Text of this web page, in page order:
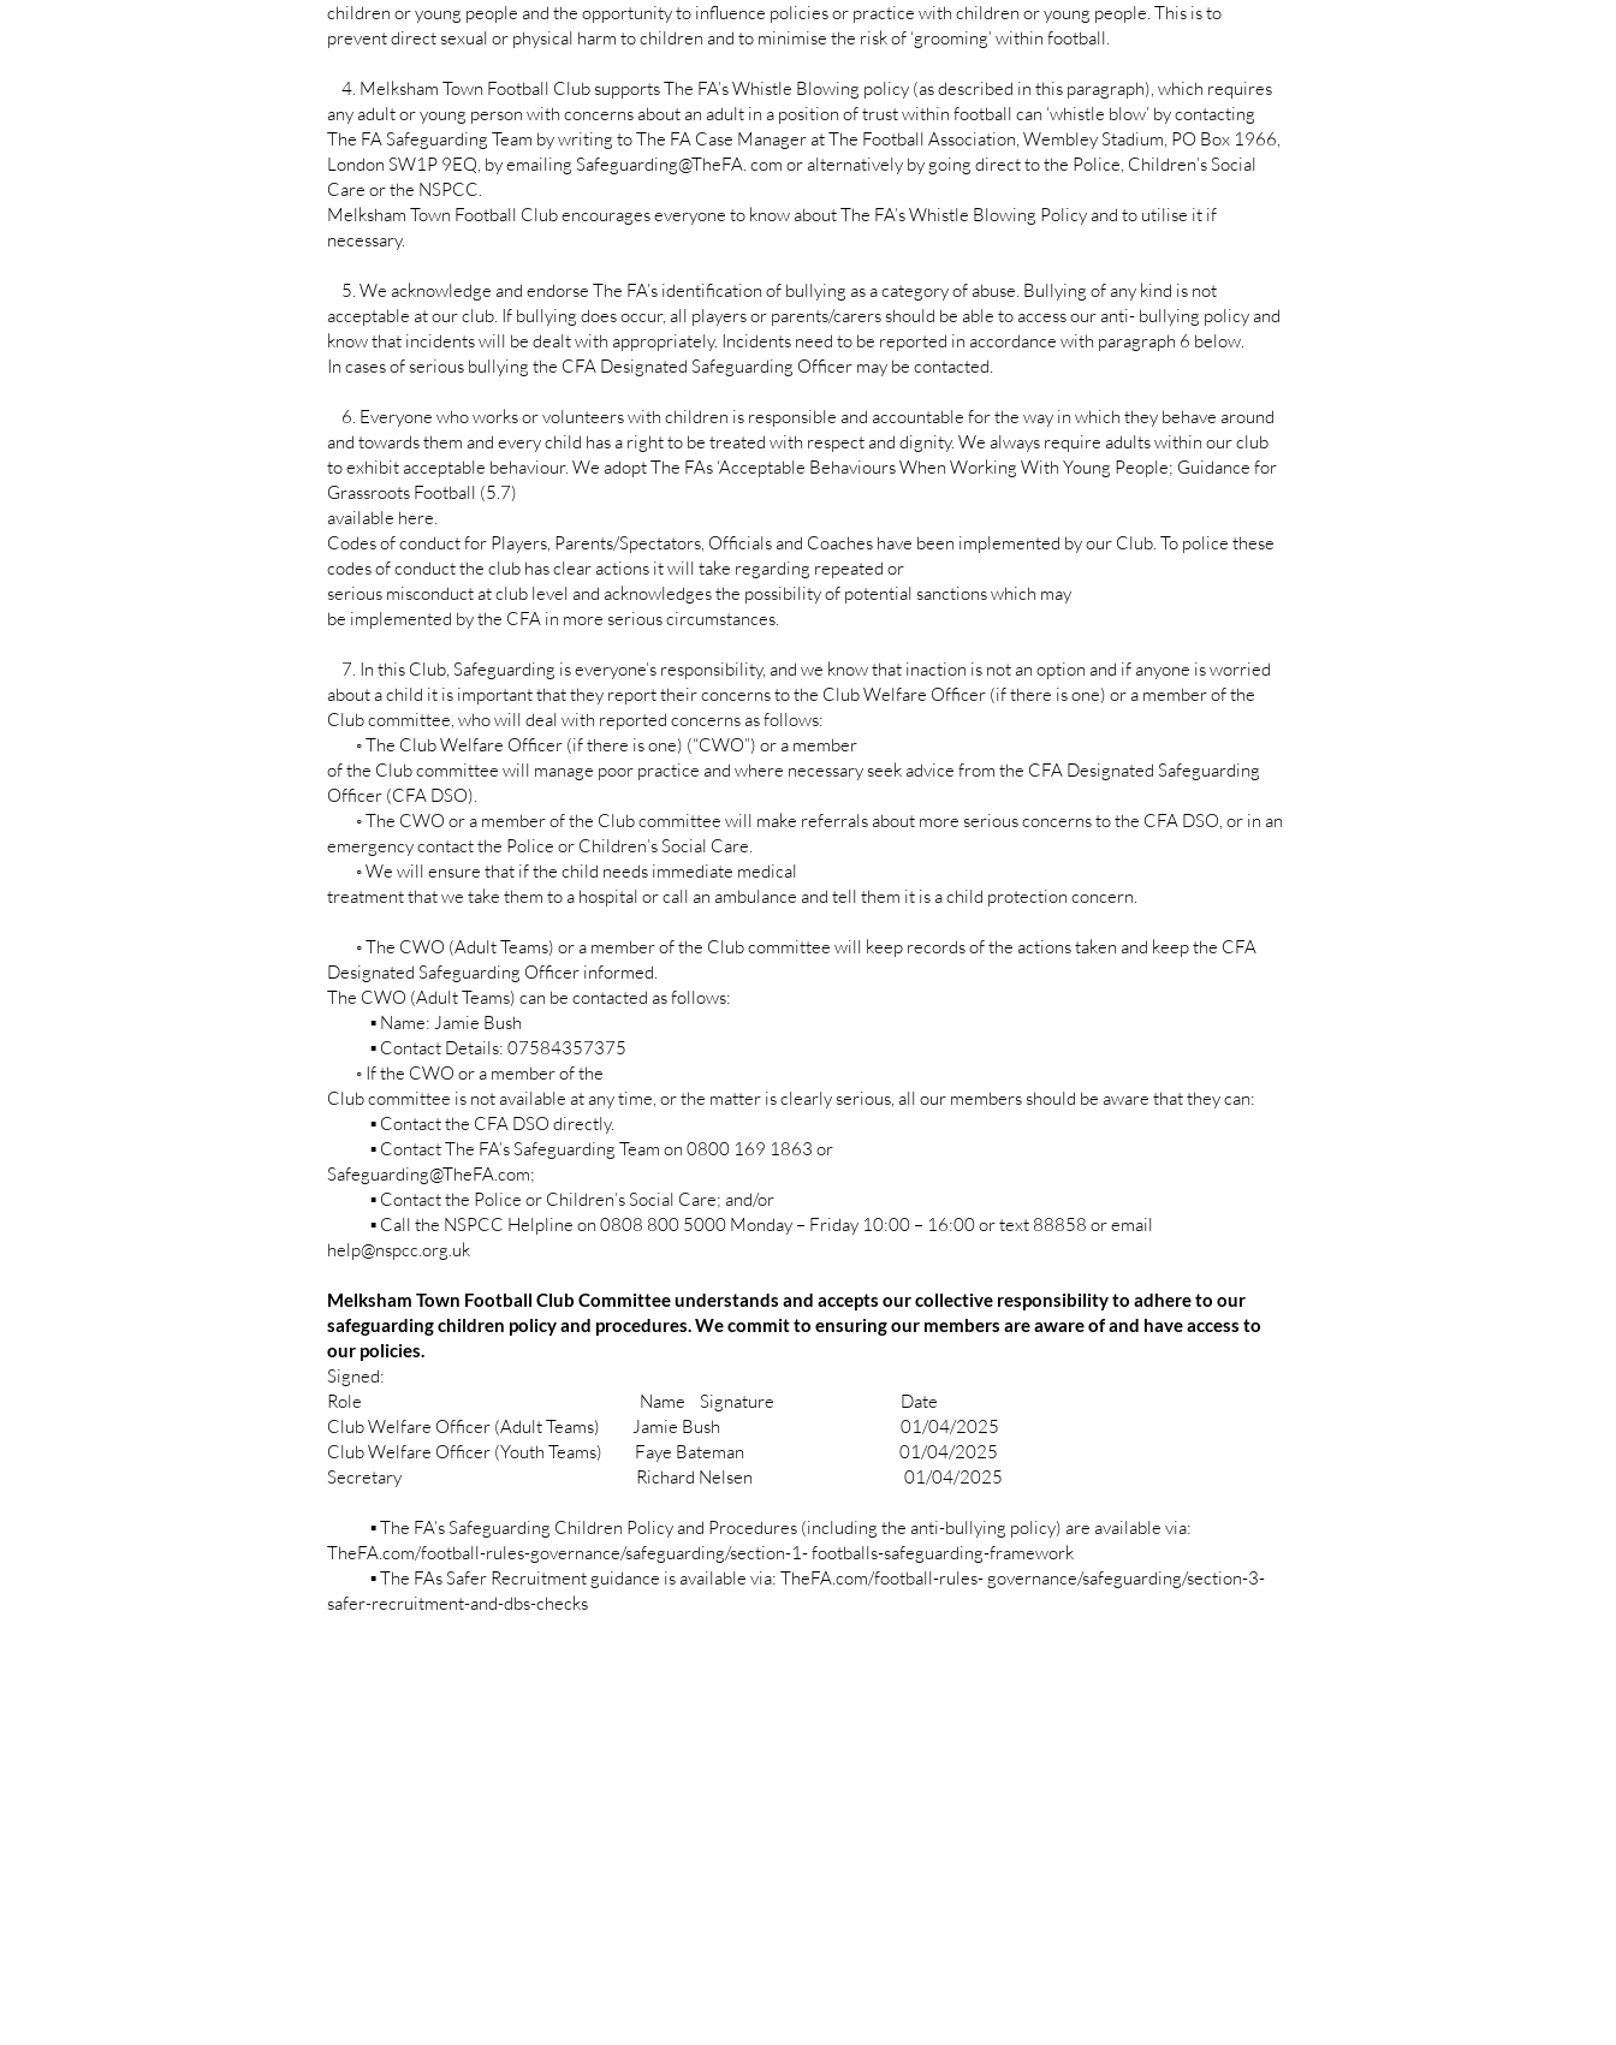
children or young people and the opportunity to influence policies or practice with children or young people. This is to
prevent direct sexual or physical harm to children and to minimise the risk of ‘grooming’ within football.
4. Melksham Town Football Club supports The FA’s Whistle Blowing policy (as described in this paragraph), which requires
any adult or young person with concerns about an adult in a position of trust within football can ‘whistle blow’ by contacting
The FA Safeguarding Team by writing to The FA Case Manager at The Football Association, Wembley Stadium, PO Box 1966,
London SW1P 9EQ, by emailing Safeguarding@TheFA. com or alternatively by going direct to the Police, Children’s Social
Care or the NSPCC.
Melksham Town Football Club encourages everyone to know about The FA’s Whistle Blowing Policy and to utilise it if
necessary.
5. We acknowledge and endorse The FA’s identification of bullying as a category of abuse. Bullying of any kind is not
acceptable at our club. If bullying does occur, all players or parents/carers should be able to access our anti- bullying policy and
know that incidents will be dealt with appropriately. Incidents need to be reported in accordance with paragraph 6 below.
In cases of serious bullying the CFA Designated Safeguarding Officer may be contacted.
6. Everyone who works or volunteers with children is responsible and accountable for the way in which they behave around
and towards them and every child has a right to be treated with respect and dignity. We always require adults within our club
to exhibit acceptable behaviour. We adopt The FAs ‘Acceptable Behaviours When Working With Young People; Guidance for
Grassroots Football (5.7)
available here.
Codes of conduct for Players, Parents/Spectators, Officials and Coaches have been implemented by our Club. To police these
codes of conduct the club has clear actions it will take regarding repeated or
serious misconduct at club level and acknowledges the possibility of potential sanctions which may
be implemented by the CFA in more serious circumstances.
7. In this Club, Safeguarding is everyone’s responsibility, and we know that inaction is not an option and if anyone is worried
about a child it is important that they report their concerns to the Club Welfare Officer (if there is one) or a member of the
Club committee, who will deal with reported concerns as follows:
◦ The Club Welfare Officer (if there is one) (“CWO”) or a member
of the Club committee will manage poor practice and where necessary seek advice from the CFA Designated Safeguarding
Officer (CFA DSO).
◦ The CWO or a member of the Club committee will make referrals about more serious concerns to the CFA DSO, or in an
emergency contact the Police or Children’s Social Care.
◦ We will ensure that if the child needs immediate medical
treatment that we take them to a hospital or call an ambulance and tell them it is a child protection concern.
◦ The CWO (Adult Teams) or a member of the Club committee will keep records of the actions taken and keep the CFA
Designated Safeguarding Officer informed.
The CWO (Adult Teams) can be contacted as follows:
▪ Name: Jamie Bush
▪ Contact Details: 07584357375
◦ If the CWO or a member of the
Club committee is not available at any time, or the matter is clearly serious, all our members should be aware that they can:
▪ Contact the CFA DSO directly.
▪ Contact The FA’s Safeguarding Team on 0800 169 1863 or
Safeguarding@TheFA.com;
▪ Contact the Police or Children’s Social Care; and/or
▪ Call the NSPCC Helpline on 0808 800 5000 Monday – Friday 10:00 – 16:00 or text 88858 or email
help@nspcc.org.uk
Melksham Town Football Club Committee understands and accepts our collective responsibility to adhere to our
safeguarding children policy and procedures. We commit to ensuring our members are aware of and have access to
our policies.
Signed:
Role Name Signature Date
Club Welfare Officer (Adult Teams) Jamie Bush 01/04/2025
Club Welfare Officer (Youth Teams) Faye Bateman 01/04/2025
Secretary Richard Nelsen 01/04/2025
▪ The FA’s Safeguarding Children Policy and Procedures (including the anti-bullying policy) are available via:
TheFA.com/football-rules-governance/safeguarding/section-1- footballs-safeguarding-framework
▪ The FAs Safer Recruitment guidance is available via: TheFA.com/football-rules- governance/safeguarding/section-3-
safer-recruitment-and-dbs-checks